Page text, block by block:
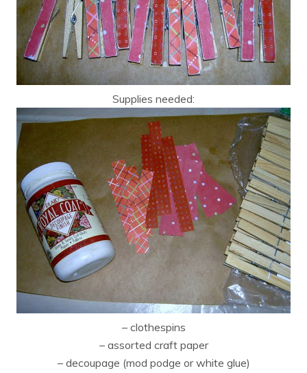
Supplies needed:
– clothespins
– assorted craft paper
– decoupage (mod podge or white glue)